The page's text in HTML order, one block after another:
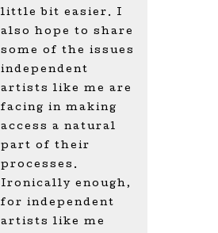
little bit easier. I
also hope to share
some of the issues
independent
artists like me are
facing in making
access a natural
part of their
processes.
Ironically enough,
for independent
artists like me